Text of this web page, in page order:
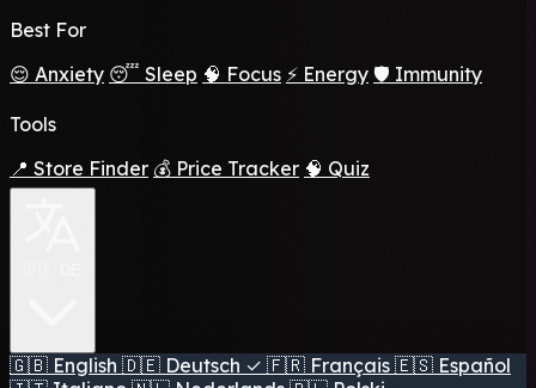
Best For
😌 Anxiety 😴 Sleep 🧠 Focus ⚡ Energy 🛡️ Immunity
Tools
📍 Store Finder 💰 Price Tracker 🧠 Quiz
🇬🇧 English 🇩🇪 Deutsch ✓ 🇫🇷 Français 🇪🇸 Español